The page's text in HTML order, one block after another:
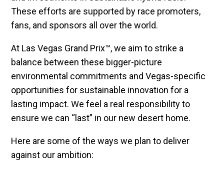
These efforts are supported by race promoters,
fans, and sponsors all over the world.
At Las Vegas Grand Prix™, we aim to strike a
balance between these bigger-picture
environmental commitments and Vegas-specific
opportunities for sustainable innovation for a
lasting impact. We feel a real responsibility to
ensure we can “last” in our new desert home.
Here are some of the ways we plan to deliver
against our ambition: